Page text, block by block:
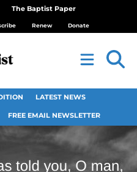
The Baptist Paper
Renew Donate
LATEST NEWS
FREE EMAIL NEWSLETTER